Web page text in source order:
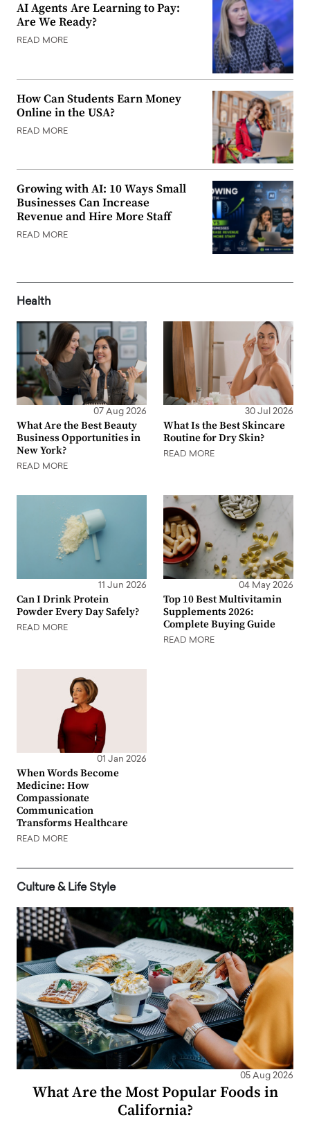
AI Agents Are Learning to Pay:
Are We Ready?
READ MORE
How Can Students Earn Money
Online in the USA?
READ MORE
Growing with AI: 10 Ways Small
Businesses Can Increase
Revenue and Hire More Staff
READ MORE
Health
07 Aug 2026
What Are the Best Beauty
Business Opportunities in
New York?
READ MORE
30 Jul 2026
What Is the Best Skincare
Routine for Dry Skin?
READ MORE
11 Jun 2026
Can I Drink Protein
Powder Every Day Safely?
READ MORE
04 May 2026
Top 10 Best Multivitamin
Supplements 2026:
Complete Buying Guide
READ MORE
01 Jan 2026
When Words Become
Medicine: How
Compassionate
Communication
Transforms Healthcare
READ MORE
Culture & Life Style
05 Aug 2026
What Are the Most Popular Foods in
California?